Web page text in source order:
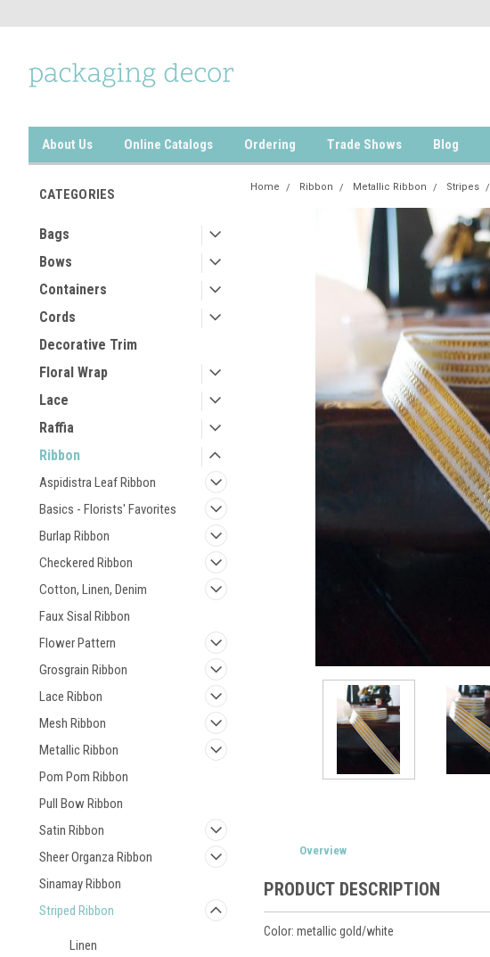
About Us Online Catalogs Ordering Trade Shows Blog
CATEGORIES
Bags
Bows
Containers
Cords
Decorative Trim
Floral Wrap
Lace
Raffia
Ribbon
Aspidistra Leaf Ribbon
Basics - Florists' Favorites
Burlap Ribbon
Checkered Ribbon
Cotton, Linen, Denim
Faux Sisal Ribbon
Flower Pattern
Grosgrain Ribbon
Lace Ribbon
Mesh Ribbon
Metallic Ribbon
Pom Pom Ribbon
Pull Bow Ribbon
Satin Ribbon
Sheer Organza Ribbon
Sinamay Ribbon
Striped Ribbon
Linen
Home Ribbon Metallic Ribbon Stripes
Overview
PRODUCT DESCRIPTION
Color: metallic gold/white